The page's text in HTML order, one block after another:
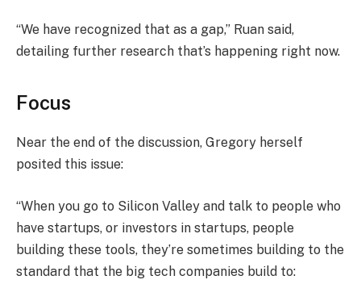
“We have recognized that as a gap,” Ruan said,
detailing further research that’s happening right now.
Focus
Near the end of the discussion, Gregory herself
posited this issue:
“When you go to Silicon Valley and talk to people who
have startups, or investors in startups, people
building these tools, they’re sometimes building to the
standard that the big tech companies build to: